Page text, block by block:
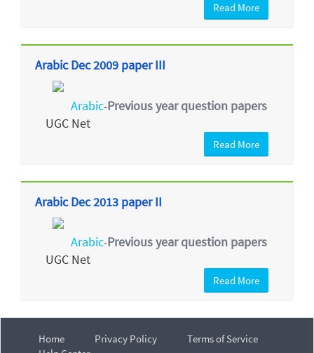
Read More
Arabic Dec 2009 paper III
Arabic-Previous year question papers
UGC Net
Read More
Arabic Dec 2013 paper II
Arabic-Previous year question papers
UGC Net
Read More
Home Privacy Policy
Terms of Service